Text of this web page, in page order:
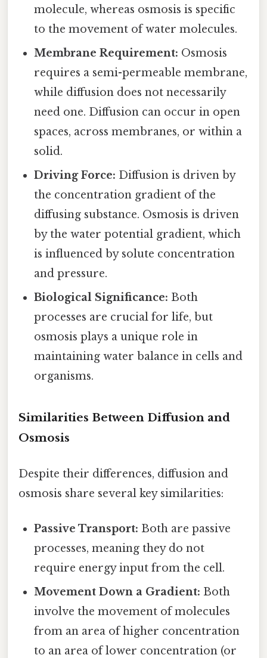
molecule, whereas osmosis is specific
to the movement of water molecules.
Membrane Requirement: Osmosis
requires a semi-permeable membrane,
while diffusion does not necessarily
need one. Diffusion can occur in open
spaces, across membranes, or within a
solid.
Driving Force: Diffusion is driven by
the concentration gradient of the
diffusing substance. Osmosis is driven
by the water potential gradient, which
is influenced by solute concentration
and pressure.
Biological Significance: Both
processes are crucial for life, but
osmosis plays a unique role in
maintaining water balance in cells and
organisms.
Similarities Between Diffusion and
Osmosis
Despite their differences, diffusion and
osmosis share several key similarities:
Passive Transport: Both are passive
processes, meaning they do not
require energy input from the cell.
Movement Down a Gradient: Both
involve the movement of molecules
from an area of higher concentration
to an area of lower concentration (or